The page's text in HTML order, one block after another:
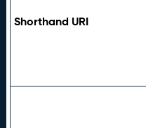
Shorthand URI